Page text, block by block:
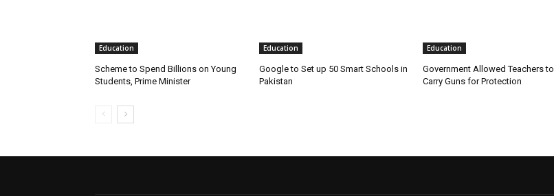
Education
Scheme to Spend Billions on Young
Students, Prime Minister
Education
Google to Set up 50 Smart Schools in
Pakistan
Education
Government Allowed Teachers to
Carry Guns for Protection